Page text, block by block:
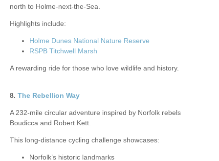
north to Holme-next-the-Sea.
Highlights include:
Holme Dunes National Nature Reserve
RSPB Titchwell Marsh
A rewarding ride for those who love wildlife and history.
8. The Rebellion Way
A 232-mile circular adventure inspired by Norfolk rebels
Boudicca and Robert Kett.
This long-distance cycling challenge showcases:
Norfolk’s historic landmarks